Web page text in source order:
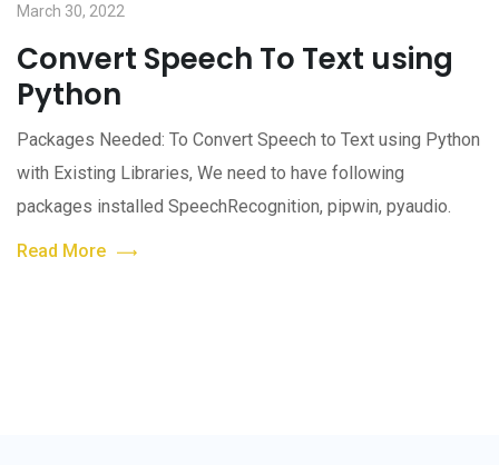
March 30, 2022
Convert Speech To Text using
Python
Packages Needed: To Convert Speech to Text using Python
with Existing Libraries, We need to have following
packages installed SpeechRecognition, pipwin, pyaudio.
Read More